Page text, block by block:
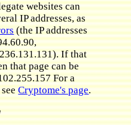
websites can
IP addresses, as
(the IP addresses
If that
that page can be
For a
seeCryptome's page.